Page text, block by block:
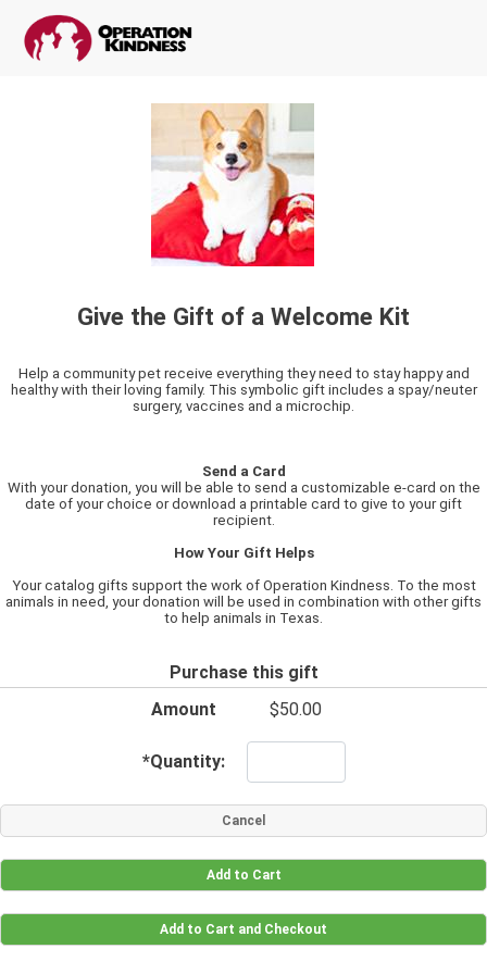
Give the Gift of a Welcome Kit
Help a community pet receive everything they need to stay happy and
healthy with their loving family. This symbolic gift includes a spay/neuter
surgery, vaccines and a microchip.
Send a Card
With your donation, you will be able to send a customizable e-card on the
date of your choice or download a printable card to give to your gift
recipient.
How Your Gift Helps
Your catalog gifts support the work of Operation Kindness. To the most
animals in need, your donation will be used in combination with other gifts
to help animals in Texas.
Purchase this gift
Amount
$50.00
*Quantity: